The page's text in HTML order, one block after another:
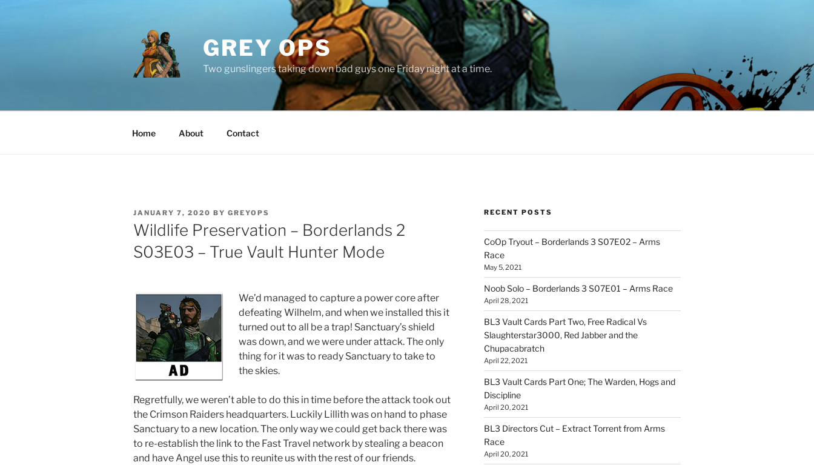
GREY OPS
Two gunslingers taking down bad guys one Friday night at a time.
Home About Contact
POSTED
ON
JANUARY 7, 2020 BY GREYOPS
Wildlife Preservation – Borderlands 2
S03E03 – True Vault Hunter Mode
We’d managed to capture a power core after
defeating Wilhelm, and when we installed this it
turned out to all be a trap! Sanctuary’s shield
was down, and we were under attack. The only
thing for it was to ready Sanctuary to take to
the skies.
Regretfully, we weren’t able to do this in time before the attack took out
the Crimson Raiders headquarters. Luckily Lillith was on hand to phase
Sanctuary to a new location. The only way we could get back there was
to re-establish the link to the Fast Travel network by stealing a beacon
and have Angel use this to reunite us with the rest of our friends.
RECENT POSTS
CoOp Tryout – Borderlands 3 S07E02 – Arms
Race
May 5, 2021
Noob Solo – Borderlands 3 S07E01 – Arms Race
April 28, 2021
BL3 Vault Cards Part Two, Free Radical Vs
Slaughterstar3000, Red Jabber and the
Chupacabratch
April 22, 2021
BL3 Vault Cards Part One; The Warden, Hogs and
Discipline
April 20, 2021
BL3 Directors Cut – Extract Torrent from Arms
Race
April 20, 2021